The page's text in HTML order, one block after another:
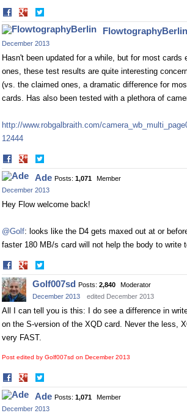
Share
on
Facebook
on
Twitter
FlowtographyBerlin
December 2013
Hasn't been updated for a while, but for most cards
ones, these test results are quite interesting
(vs. the claimed ones, a dramatic difference for
cards. Has also been tested with a plethora of
http://www.robgalbraith.com/
12444
Share
on
Facebook
on
Twitter
Ade Posts: 1,071
Member
December 2013
Hey Flow welcome back!
@Golf: looks like the D4 gets maxed out at or
faster 180 MB/s card will not help the body to write
Share
on
Facebook
on
Twitter
Golf007sd Posts: 2,840
Moderator
December 2013
edited December 2013
All I can tell you is this: I do see a difference in
on the S-version of the XQD card. Never the less,
very FAST.
Post edited by Golf007sd on December 2013
Share
on
Facebook
on
Twitter
Ade Posts: 1,071
Member
December 2013